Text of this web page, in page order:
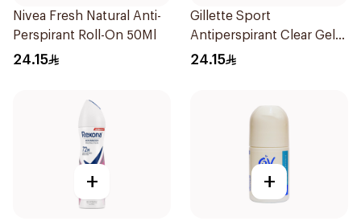
Nivea Fresh Natural Anti-
Perspirant Roll-On 50Ml
24.15
Gillette Sport
Antiperspirant Clear Gel
70Ml
24.15
+ +